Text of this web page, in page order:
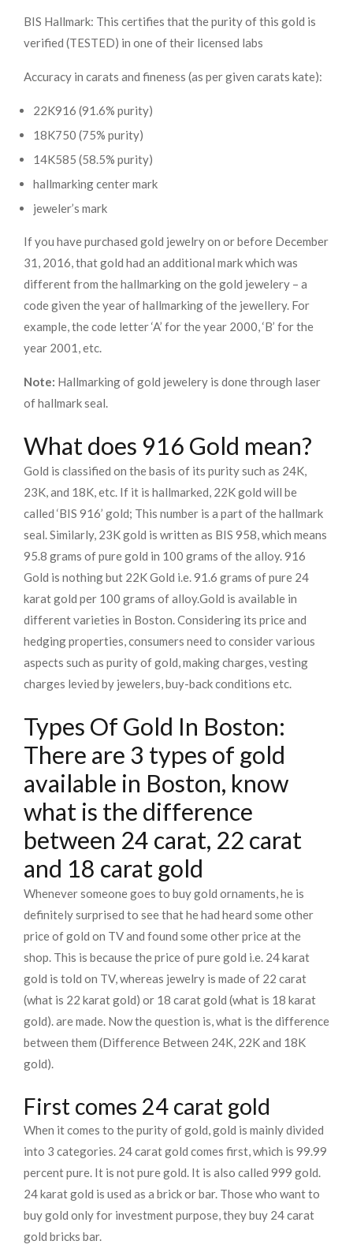
BIS Hallmark: This certifies that the purity of this gold is
verified (TESTED) in one of their licensed labs
Accuracy in carats and fineness (as per given carats kate):
22K916 (91.6% purity)
18K750 (75% purity)
14K585 (58.5% purity)
hallmarking center mark
jeweler’s mark
If you have purchased gold jewelry on or before December
31, 2016, that gold had an additional mark which was
different from the hallmarking on the gold jewelery – a
code given the year of hallmarking of the jewellery. For
example, the code letter ‘A’ for the year 2000, ‘B’ for the
year 2001, etc.
Note: Hallmarking of gold jewelery is done through laser
of hallmark seal.
What does 916 Gold mean?
Gold is classified on the basis of its purity such as 24K,
23K, and 18K, etc. If it is hallmarked, 22K gold will be
called ‘BIS 916’ gold; This number is a part of the hallmark
seal. Similarly, 23K gold is written as BIS 958, which means
95.8 grams of pure gold in 100 grams of the alloy. 916
Gold is nothing but 22K Gold i.e. 91.6 grams of pure 24
karat gold per 100 grams of alloy.Gold is available in
different varieties in Boston. Considering its price and
hedging properties, consumers need to consider various
aspects such as purity of gold, making charges, vesting
charges levied by jewelers, buy-back conditions etc.
Types Of Gold In Boston:
There are 3 types of gold
available in Boston, know
what is the difference
between 24 carat, 22 carat
and 18 carat gold
Whenever someone goes to buy gold ornaments, he is
definitely surprised to see that he had heard some other
price of gold on TV and found some other price at the
shop. This is because the price of pure gold i.e. 24 karat
gold is told on TV, whereas jewelry is made of 22 carat
(what is 22 karat gold) or 18 carat gold (what is 18 karat
gold). are made. Now the question is, what is the difference
between them (Difference Between 24K, 22K and 18K
gold).
First comes 24 carat gold
When it comes to the purity of gold, gold is mainly divided
into 3 categories. 24 carat gold comes first, which is 99.99
percent pure. It is not pure gold. It is also called 999 gold.
24 karat gold is used as a brick or bar. Those who want to
buy gold only for investment purpose, they buy 24 carat
gold bricks bar.